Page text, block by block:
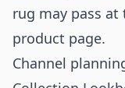
rug may pass
product page.
Channel